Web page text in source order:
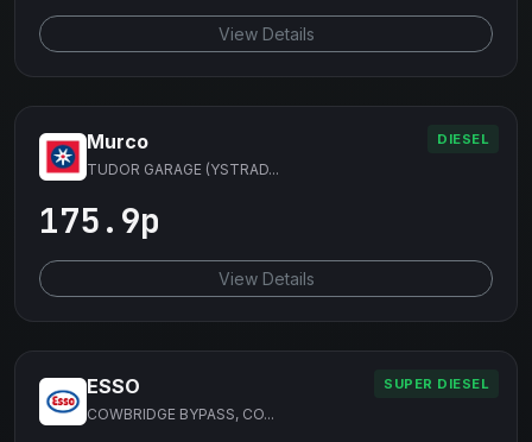
View Details
DIESEL
Murco
TUDOR GARAGE (YSTRAD...
175.9p
View Details
SUPER DIESEL
ESSO
COWBRIDGE BYPASS, CO...